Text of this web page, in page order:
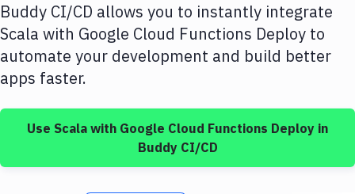
DigitalOcean
Google Cloud Platform
Build Actions
Build Tools & Task Runners
Buddy CI/CD allows you to instantly integrate
Scala with Google Cloud Functions Deploy to
automate your development and build better
apps faster.
Use Scala with Google Cloud Functions Deploy in
Buddy CI/CD